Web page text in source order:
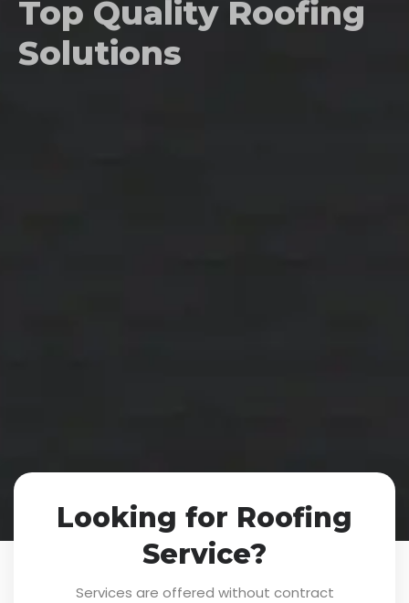
BEST SERVICES
Top Quality
Looking for Roofing
Service?
Services are offered without contract